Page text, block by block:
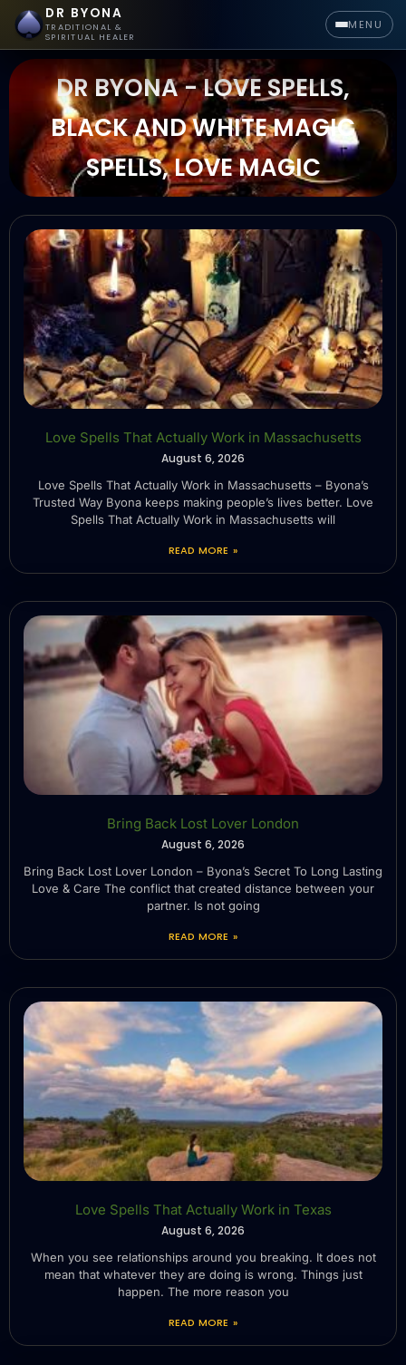
DR BYONA
TRADITIONAL &
SPIRITUAL HEALER
MENU
DR BYONA - LOVE SPELLS,
BLACK AND WHITE MAGIC
SPELLS, LOVE MAGIC
Love Spells That Actually Work in Massachusetts
August 6, 2026
Love Spells That Actually Work in Massachusetts – Byona’s
Trusted Way Byona keeps making people’s lives better. Love
Spells That Actually Work in Massachusetts will
READ MORE »
Bring Back Lost Lover London
August 6, 2026
Bring Back Lost Lover London – Byona’s Secret To Long Lasting
Love & Care The conflict that created distance between your
partner. Is not going
READ MORE »
Love Spells That Actually Work in Texas
August 6, 2026
When you see relationships around you breaking. It does not
mean that whatever they are doing is wrong. Things just
happen. The more reason you
READ MORE »